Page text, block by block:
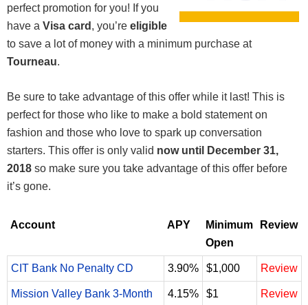
perfect promotion for you! If you
have a Visa card , you’re eligible
to save a lot of money with a minimum purchase at
Tourneau.
Be sure to take advantage of this offer while it last! This is
perfect for those who like to make a bold statement on
fashion and those who love to spark up conversation
starters. This offer is only valid now until December 31,
2018 so make sure you take advantage of this offer before
it’s gone.
Account APY
Minimum
Open
Review
CIT Bank No Penalty CD 3.90% $1,000 Review
Mission Valley Bank 3-Month
4.15% $1 Review